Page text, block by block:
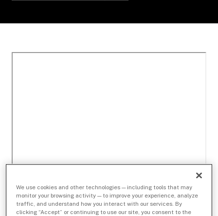
We use cookies and other technologies — including tools that may
monitor your browsing activity — to improve your experience, analyze
traffic, and understand how you interact with our services. By
clicking “Accept” or continuing to use our site, you consent to the